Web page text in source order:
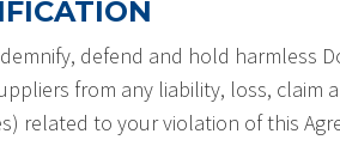
defend and hold harmless
from any liability, loss, claim
related to your violation of this